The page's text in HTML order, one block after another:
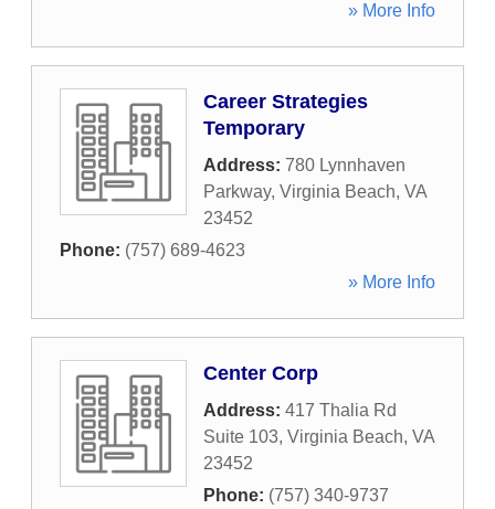
» More Info
Career Strategies
Temporary
Address: 780 Lynnhaven
Parkway, Virginia Beach, VA
23452
Phone: (757) 689-4623
» More Info
Center Corp
Address: 417 Thalia Rd
Suite 103, Virginia Beach, VA
23452
Phone: (757) 340-9737